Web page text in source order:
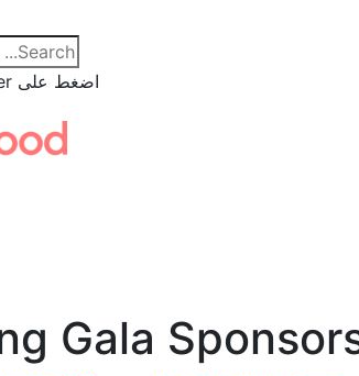
اضغط على Enter للبحث أو ESC للإغلاق
Gala